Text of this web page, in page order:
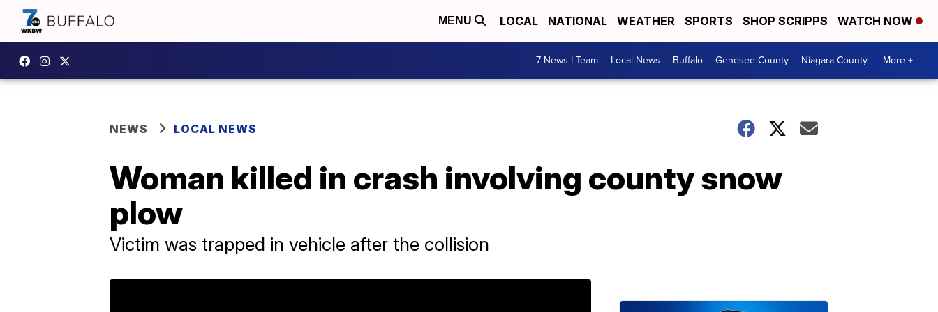
MENU LOCAL NATIONAL WEATHER SPORTS SHOP SCRIPPS WATCH NOW
7 News I Team Local News Buffalo Genesee County Niagara County More +
NEWS LOCAL NEWS
Woman killed in crash involving county snow
plow
Victim was trapped in vehicle after the collision